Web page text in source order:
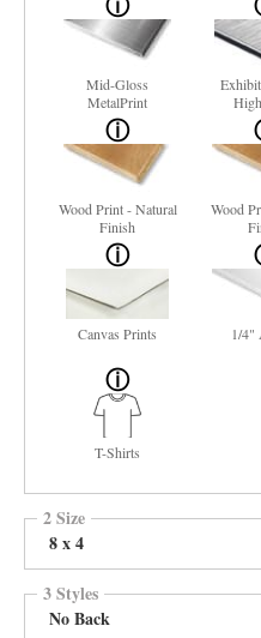
Mid-Gloss
MetalPrint
Wood Print - Natural
Finish
Wood
Canvas Prints 1/4"
T-Shirts
2 Size
8 x 4
3 Styles
No Back